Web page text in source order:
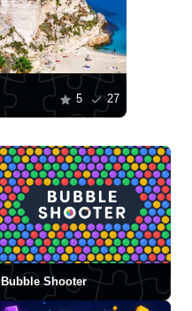
5 27
Bubble Shooter